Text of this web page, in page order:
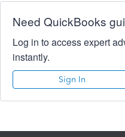
Need QuickBooks
Log in to access expert
instantly.
Sign In